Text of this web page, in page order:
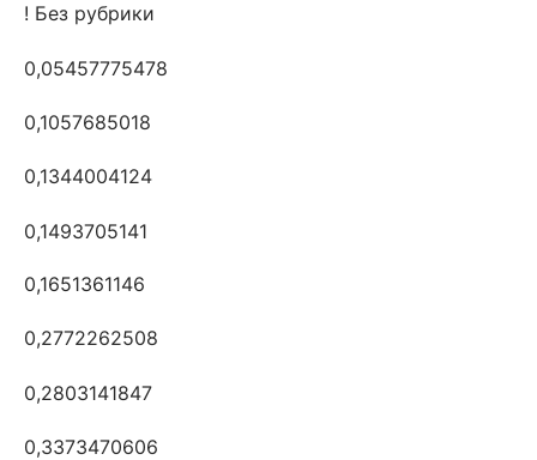
! Без рубрики
0,05457775478
0,1057685018
0,1344004124
0,1493705141
0,1651361146
0,2772262508
0,2803141847
0,3373470606